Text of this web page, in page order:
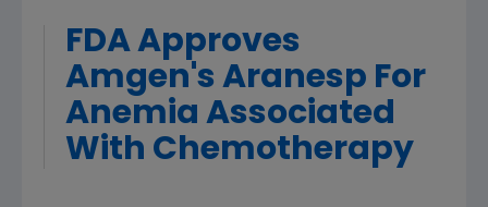
FDA Approves
Amgen's Aranesp For
Anemia Associated
With Chemotherapy